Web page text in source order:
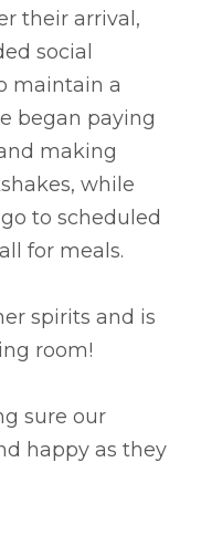
their arrival,
social
maintain a
began paying
making
while
to scheduled
for meals.
spirits and is
room!
sure our
happy as they